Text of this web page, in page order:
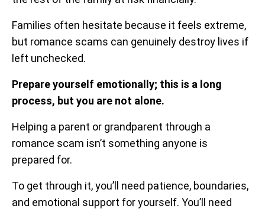
Families often hesitate because it feels extreme,
but romance scams can genuinely destroy lives if
left unchecked.
Prepare yourself emotionally; this is a long
process, but you are not alone.
Helping a parent or grandparent through a
romance scam isn’t something anyone is
prepared for.
To get through it, you’ll need patience, boundaries,
and emotional support for yourself. You’ll need